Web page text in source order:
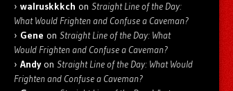
walruskkkch on Straight Line of the Day:
What Would Frighten and Confuse a Caveman?
Gene on Straight Line of the Day: What
Would Frighten and Confuse a Caveman?
Andyon Straight Line of the Day: What Would
Frighten and Confuse a Caveman?